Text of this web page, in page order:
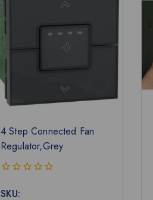
4 Step Connected Fan
Regulator,Grey
out
SKU: